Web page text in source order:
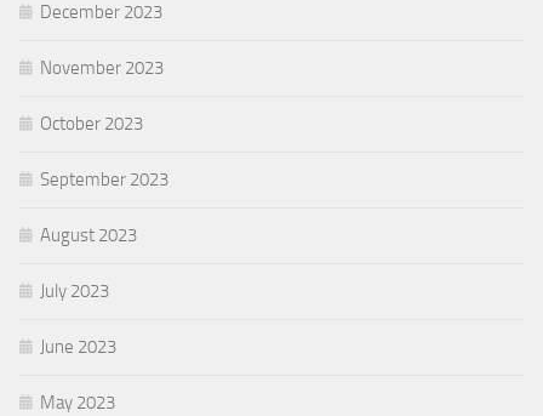
December 2023
November 2023
October 2023
September 2023
August 2023
July 2023
June 2023
May 2023